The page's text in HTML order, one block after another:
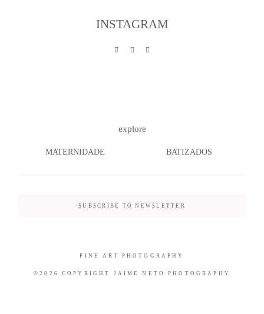
CONTACTO
PHOTOGRAPHY
INSTAGRAM
explore
MATERNIDADE BATIZADOS
SUBSCRIBE TO NEWSLETTER
©2026 COPYRIGHT JAIME NETO PHOTOGRAPHY
FINE ART PHOTOGRAPHY